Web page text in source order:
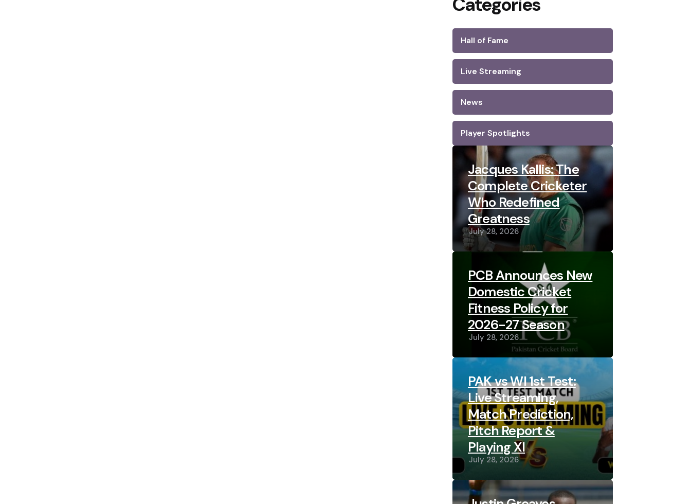
Hall of Fame
Live Streaming
News
Player Spotlights
Jacques Kallis: The
Complete Cricketer
Who Redefined
Greatness
July 28, 2026
PCB Announces New
Domestic Cricket
Fitness Policy for
2026-27 Season
July 28, 2026
PAK vs WI 1st Test:
Live Streaming,
Match Prediction,
Pitch Report &
Playing XI
July 28, 2026